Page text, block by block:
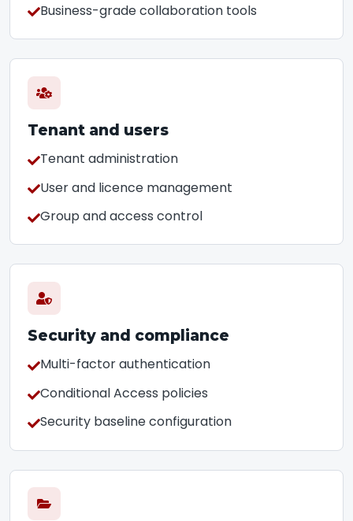
Business-grade collaboration tools
Tenant and users
Tenant administration
User and licence management
Group and access control
Security and compliance
Multi-factor authentication
Conditional Access policies
Security baseline configuration